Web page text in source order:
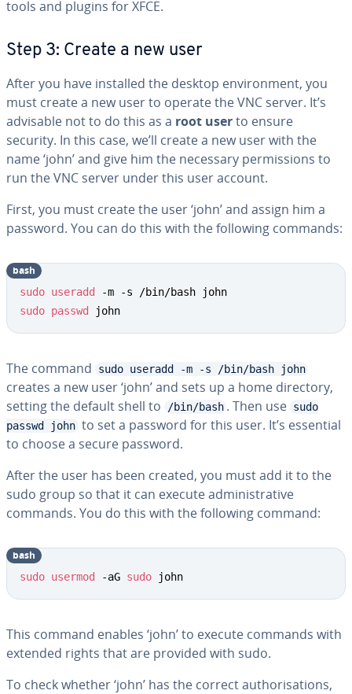
tools and plugins for XFCE.
Step 3: Create a new user
After you have installed the desktop environment, you
must create a new user to operate the VNC server. It’s
advisable not to do this as a root userto ensure
security. In this case, we’ll create a new user with the
name ‘john’ and give him the necessary permissions to
run the VNC server under this user account.
First, you must create the user ‘john’ and assign him a
password. You can do this with the following commands:
sudo useradd
sudo passwd john
bash
The command sudo useradd -m -s /bin/bash john
creates a new user ‘john’ and sets up a home directory,
setting the default shell to
/bin/bash . Then use sudo
passwd john to set a password for this user. It’s essential
to choose a secure password.
After the user has been created, you must add it to the
sudo group so that it can execute administrative
commands. You do this with the following command:
sudo usermod -aG sudo john
bash
This command enables ‘john’ to execute commands with
extended rights that are provided with sudo.
To check whether ‘john’ has the correct authorisations,